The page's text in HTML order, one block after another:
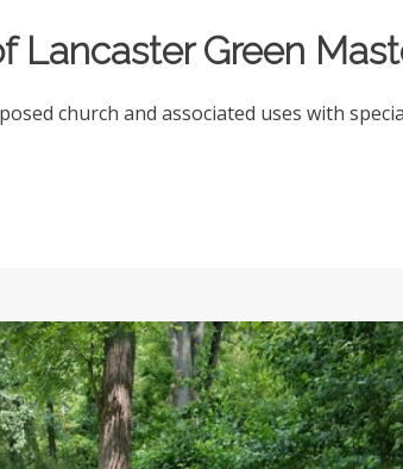
Lancaster Green
church and associated uses with